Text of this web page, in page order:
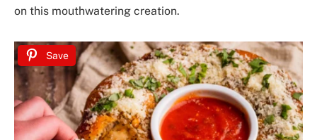
on this mouthwatering creation.
Save